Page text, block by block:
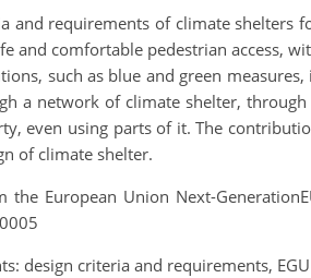
and requirements of climate shelters
and comfortable pedestrian access,
such as blue and green measures,
a network of climate shelter, through
even using parts of it. The
of climate shelter.
European Union Next-
design criteria and requirements, EGU